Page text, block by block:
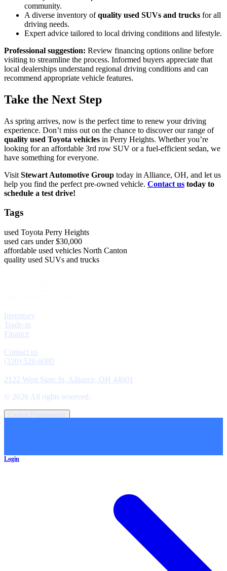
community.
A diverse inventory ofquality used SUVs and trucks for all
driving needs.
Expert advice tailored to local driving conditions and lifestyle.
Professional suggestion: Review financing options online before
visiting to streamline the process. Informed buyers appreciate that
local dealerships understand regional driving conditions and can
recommend appropriate vehicle features.
Take the Next Step
As spring arrives, now is the perfect time to renew your driving
experience. Don’t miss out on the chance to discover our range of
quality used Toyota vehicles in Perry Heights. Whether you’re
looking for an affordable 3rd row SUV or a fuel-efficient sedan, we
have something for everyone.
Visit Stewart Automotive Group today in Alliance, OH, and let us
help you find the perfect pre-owned vehicle. Contact us today to
schedule a test drive!
Tags
used Toyota Perry Heights
used cars under $30,000
affordable used vehicles North Canton
quality used SUVs and trucks
Inventory
Trade-in
Finance
Contact us
(330) 526-6080
2122 West State St, Alliance, OH 44601
© 2026 All rights reserved.
Cookie Preferences
Login